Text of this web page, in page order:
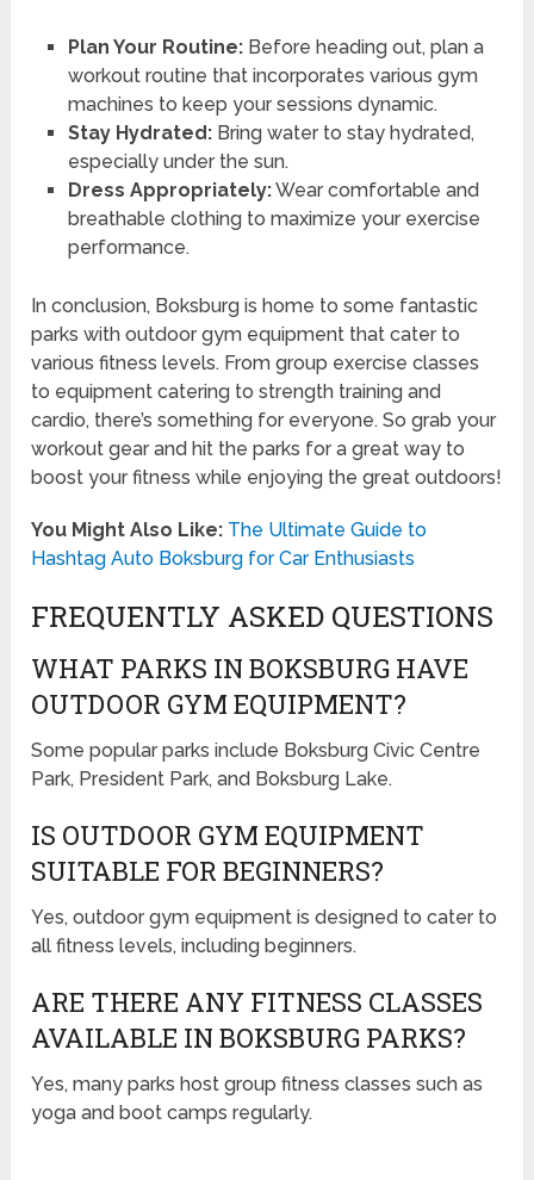
Plan Your Routine:Before heading out, plan a
workout routine that incorporates various gym
machines to keep your sessions dynamic.
Stay Hydrated:Bring water to stay hydrated,
especially under the sun.
Dress Appropriately:Wear comfortable and
breathable clothing to maximize your exercise
performance.
In conclusion, Boksburg is home to some fantastic
parks with outdoor gym equipment that cater to
various fitness levels. From group exercise classes
to equipment catering to strength training and
cardio, there’s something for everyone. So grab your
workout gear and hit the parks for a great way to
boost your fitness while enjoying the great outdoors!
You Might Also Like: The Ultimate Guide to
Hashtag Auto Boksburg for Car Enthusiasts
FREQUENTLY ASKED QUESTIONS
WHAT PARKS IN BOKSBURG HAVE
OUTDOOR GYM EQUIPMENT?
Some popular parks include Boksburg Civic Centre
Park, President Park, and Boksburg Lake.
IS OUTDOOR GYM EQUIPMENT
SUITABLE FOR BEGINNERS?
Yes, outdoor gym equipment is designed to cater to
all fitness levels, including beginners.
ARE THERE ANY FITNESS CLASSES
AVAILABLE IN BOKSBURG PARKS?
Yes, many parks host group fitness classes such as
yoga and boot camps regularly.